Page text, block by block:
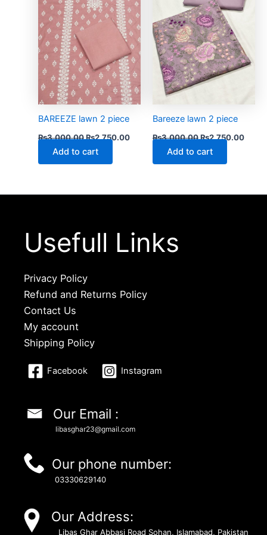
BAREEZE lawn 2 piece
₨3,000.00₨2,750.00
Add to cart
Bareeze lawn 2 piece
₨3,000.00₨2,750.00
Add to cart
Usefull Links
Privacy Policy
Refund and Returns Policy
Contact Us
My account
Shipping Policy
Facebook Instagram
Our Email :
libasghar23@gmail.com
Our phone number:
03330629140
Our Address:
Libas Ghar Abbasi Road Sohan, Islamabad, Pakistan